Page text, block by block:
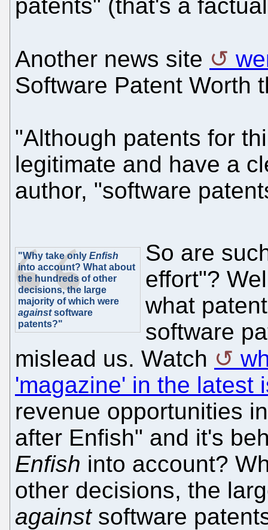
patents" (that's a
Another news site
Software Patent Worth
"Although patents for
legitimate and have a
author, "software
"Why take only Enfish
into account? What about
the hundreds of other
decisions, the large
majority of which were
againstsoftware
patents?"
So are
effort"?
what
software
mislead us. Watch
'magazine' in the latest
revenue opportunities
after Enfish" and it's
Enfish into account?
other decisions, the
againstsoftware